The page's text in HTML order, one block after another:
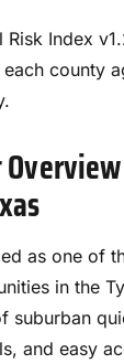
Risk Index
county
as one of
in the
suburban
and easy